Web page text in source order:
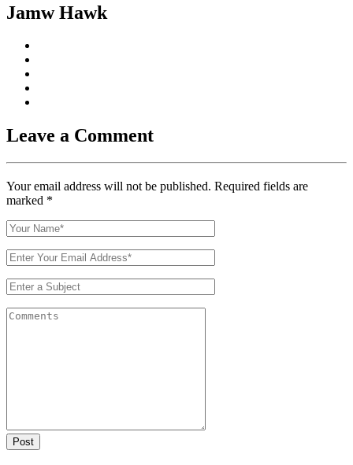
Jamw Hawk
Leave a Comment
Your email address will not be published. Required fields are
marked *
Post